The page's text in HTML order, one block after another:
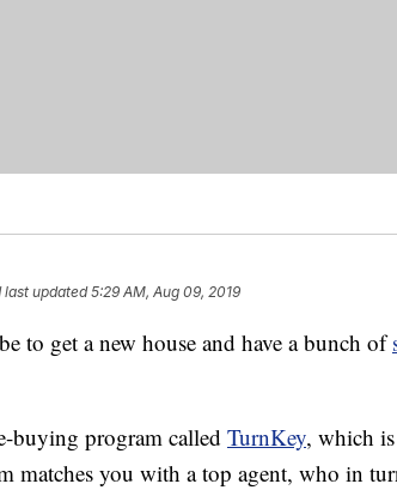
last updated5:29 AM, Aug 09, 2019
to get a new house and have a bunch of
buying program called TurnKey, which
matches you with a top agent, who in